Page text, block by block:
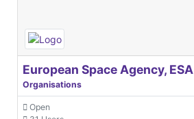
European Space Agency, ESA
Organisations
Open